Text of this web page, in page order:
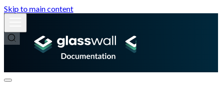
Skip to main content